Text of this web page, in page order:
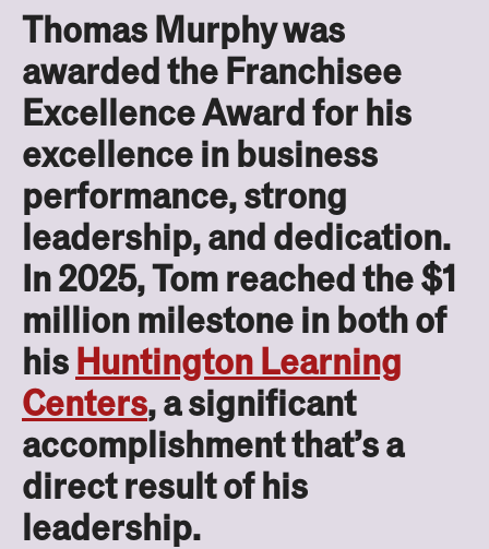
Thomas Murphy was
awarded the Franchisee
Excellence Award for his
excellence in business
performance, strong
leadership, and dedication.
In 2025, Tom reached the $1
million milestone in both of
his Huntington Learning
Centers, a significant
accomplishment that’s a
direct result of his
leadership.